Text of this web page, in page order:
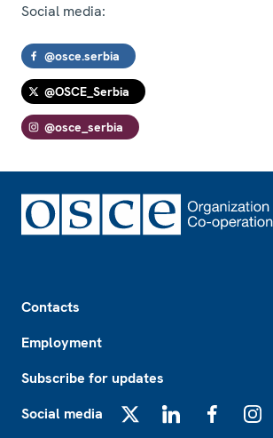
Social media:
@osce.serbia
@OSCE_Serbia
@osce_serbia
Contacts
Employment
Subscribe for updates
Social media